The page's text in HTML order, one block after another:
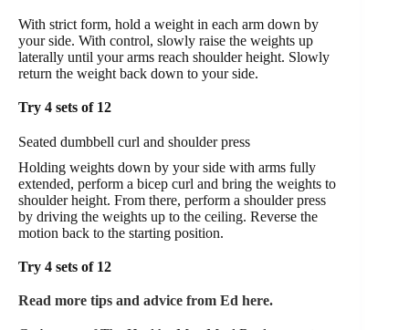
With strict form, hold a weight in each arm down by
your side. With control, slowly raise the weights up
laterally until your arms reach shoulder height. Slowly
return the weight back down to your side.
Try 4 sets of 12
Seated dumbbell curl and shoulder press
Holding weights down by your side with arms fully
extended, perform a bicep curl and bring the weights to
shoulder height. From there, perform a shoulder press
by driving the weights up to the ceiling. Reverse the
motion back to the starting position.
Try 4 sets of 12
Read more tips and advice from Ed here.